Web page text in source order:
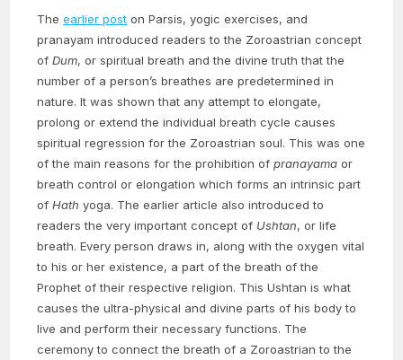
Theearlier post on Parsis, yogic exercises, and
pranayam introduced readers to the Zoroastrian concept
ofDum, or spiritual breath and the divine truth that the
number of a person’s breathes are predetermined in
nature. It was shown that any attempt to elongate,
prolong or extend the individual breath cycle causes
spiritual regression for the Zoroastrian soul. This was one
of the main reasons for the prohibition ofpranayama or
breath control or elongation which forms an intrinsic part
ofHath yoga. The earlier article also introduced to
readers the very important concept of Ushtan, or life
breath. Every person draws in, along with the oxygen vital
to his or her existence, a part of the breath of the
Prophet of their respective religion. This Ushtan is what
causes the ultra-physical and divine parts of his body to
live and perform their necessary functions. The
ceremony to connect the breath of a Zoroastrian to the